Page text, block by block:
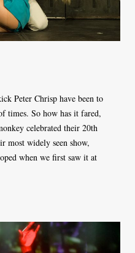
Peter Chrisp have been to
times. So how has it fared,
celebrated their 20th
most widely seen show,
when we first saw it at